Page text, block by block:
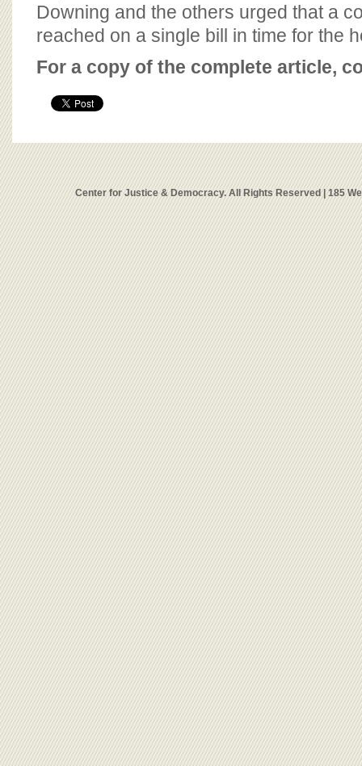
Downing and the others urged that a
reached on a single bill in time for the
For a copy of the complete article,
Center for Justice & Democracy. All Rights Reserved | 185